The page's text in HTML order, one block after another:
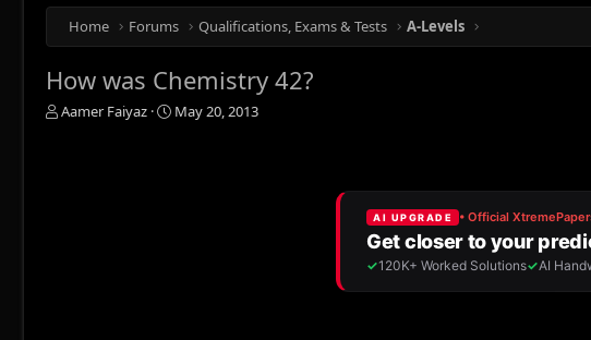
Home Forums Qualifications, Exams & Tests A-Levels
How was Chemistry 42?
T
Aamer Faiyaz
S
May 20, 2013